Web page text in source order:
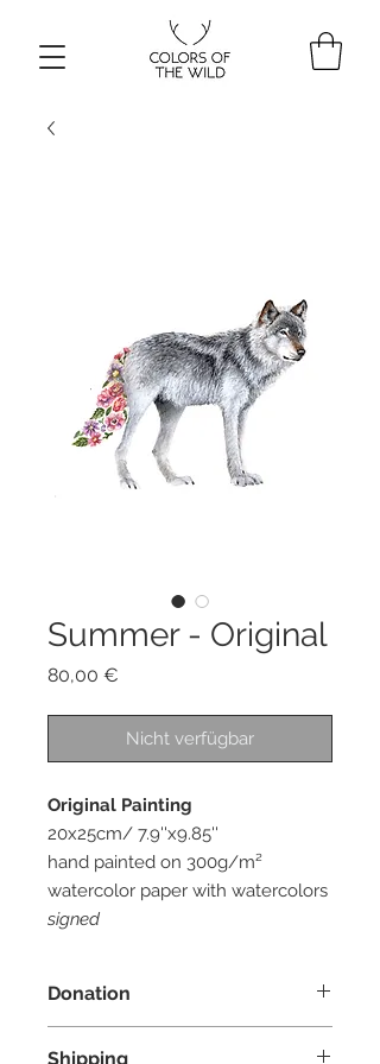
Summer - Original
80,00 €
Nicht verfügbar
Original Painting
20x25cm/ 7.9''x9.85''
hand painted on 300g/m²
watercolor paper with watercolors
signed
Donation
Shipping